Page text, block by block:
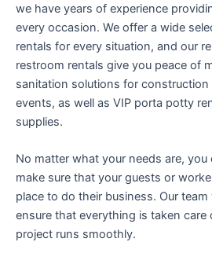
we have years of experience
every occasion. We offer a wide
rentals for every situation, and our
restroom rentals give you peace of
sanitation solutions for
events, as well as VIP porta potty
supplies.
No matter what your needs are,
make sure that your guests or
place to do their business. Our
ensure that everything is taken
project runs smoothly.